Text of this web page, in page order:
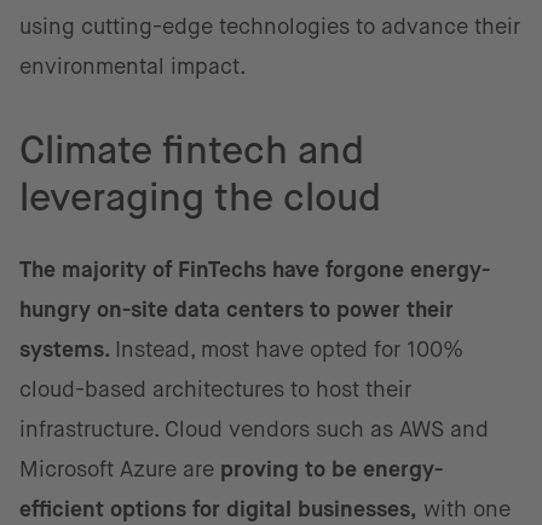
using cutting-edge technologies to advance their
environmental impact.
Climate fintech and
leveraging the cloud
The majority of FinTechs have forgone energy-
hungry on-site data centers to power their
systems. Instead, most have opted for 100%
cloud-based architectures to host their
infrastructure. Cloud vendors such as AWS and
Microsoft Azure are proving to be energy-
efficient options for digital businesses, with one